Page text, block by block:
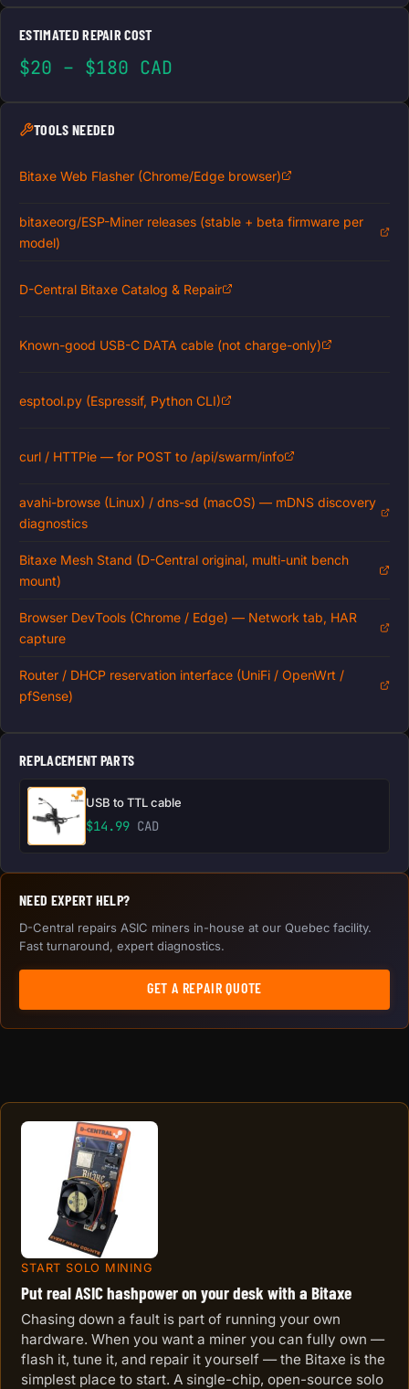
ESTIMATED REPAIR COST
$20 – $180 CAD
TOOLS NEEDED
Bitaxe Web Flasher (Chrome/Edge browser)
bitaxeorg/ESP-Miner releases (stable + beta firmware per
model)
D-Central Bitaxe Catalog & Repair
Known-good USB-C DATA cable (not charge-only)
esptool.py (Espressif, Python CLI)
curl / HTTPie — for POST to /api/swarm/info
avahi-browse (Linux) / dns-sd (macOS) — mDNS discovery
diagnostics
Bitaxe Mesh Stand (D-Central original, multi-unit bench
mount)
Browser DevTools (Chrome / Edge) — Network tab, HAR
capture
Router / DHCP reservation interface (UniFi / OpenWrt /
pfSense)
REPLACEMENT PARTS
USB to TTL cable
$14.99 CAD
NEED EXPERT HELP?
D-Central repairs ASIC miners in-house at our Quebec facility.
Fast turnaround, expert diagnostics.
GET A REPAIR QUOTE
START SOLO MINING
Put real ASIC hashpower on your desk with a Bitaxe
Chasing down a fault is part of running your own
hardware. When you want a miner you can fully own —
flash it, tune it, and repair it yourself — the Bitaxe is the
simplest place to start. A single-chip, open-source solo